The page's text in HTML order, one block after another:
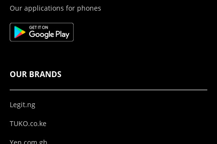
Our applications for phones
OUR BRANDS
Legit.ng
TUKO.co.ke